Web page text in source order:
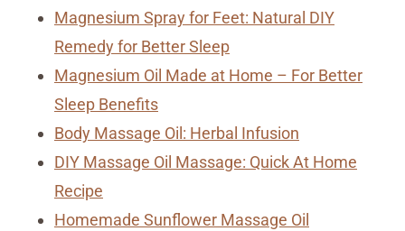
Magnesium Spray for Feet: Natural DIY
Remedy for Better Sleep
Magnesium Oil Made at Home – For Better
Sleep Benefits
Body Massage Oil: Herbal Infusion
DIY Massage Oil Massage: Quick At Home
Recipe
Homemade Sunflower Massage Oil